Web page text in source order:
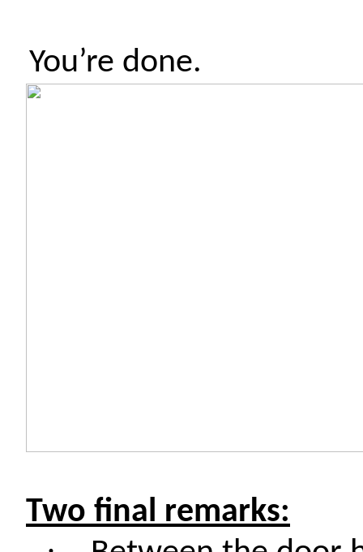
You’re done.
Two final remarks: